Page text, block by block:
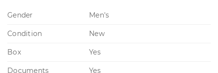
Gender Men's
Condition New
Box Yes
Documents Yes